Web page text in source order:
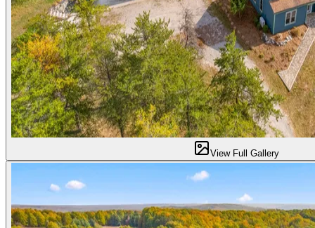
View Full Gallery